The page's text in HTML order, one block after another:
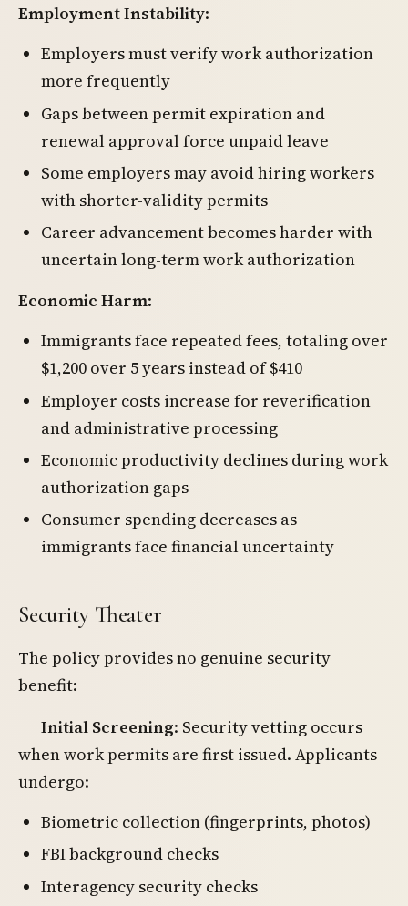
Employment Instability:
Employers must verify work authorization
more frequently
Gaps between permit expiration and
renewal approval force unpaid leave
Some employers may avoid hiring workers
with shorter-validity permits
Career advancement becomes harder with
uncertain long-term work authorization
Economic Harm:
Immigrants face repeated fees, totaling over
$1,200 over 5 years instead of $410
Employer costs increase for reverification
and administrative processing
Economic productivity declines during work
authorization gaps
Consumer spending decreases as
immigrants face financial uncertainty
Security Theater
The policy provides no genuine security
benefit:
Initial Screening: Security vetting occurs
when work permits are first issued. Applicants
undergo:
Biometric collection (fingerprints, photos)
FBI background checks
Interagency security checks